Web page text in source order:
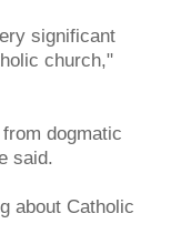
significant
church,"
dogmatic
said.
about Catholic